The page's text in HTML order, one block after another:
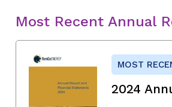
Most Recent Annual
MOST
2024